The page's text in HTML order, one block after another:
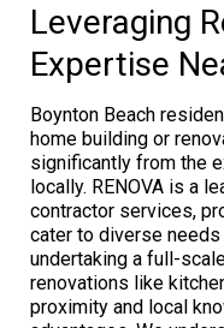
Leveraging
Expertise
Boynton Beach
home building or
significantly from the
locally. RENOVA is a
contractor services,
cater to diverse
undertaking a full-
renovations like
proximity and local